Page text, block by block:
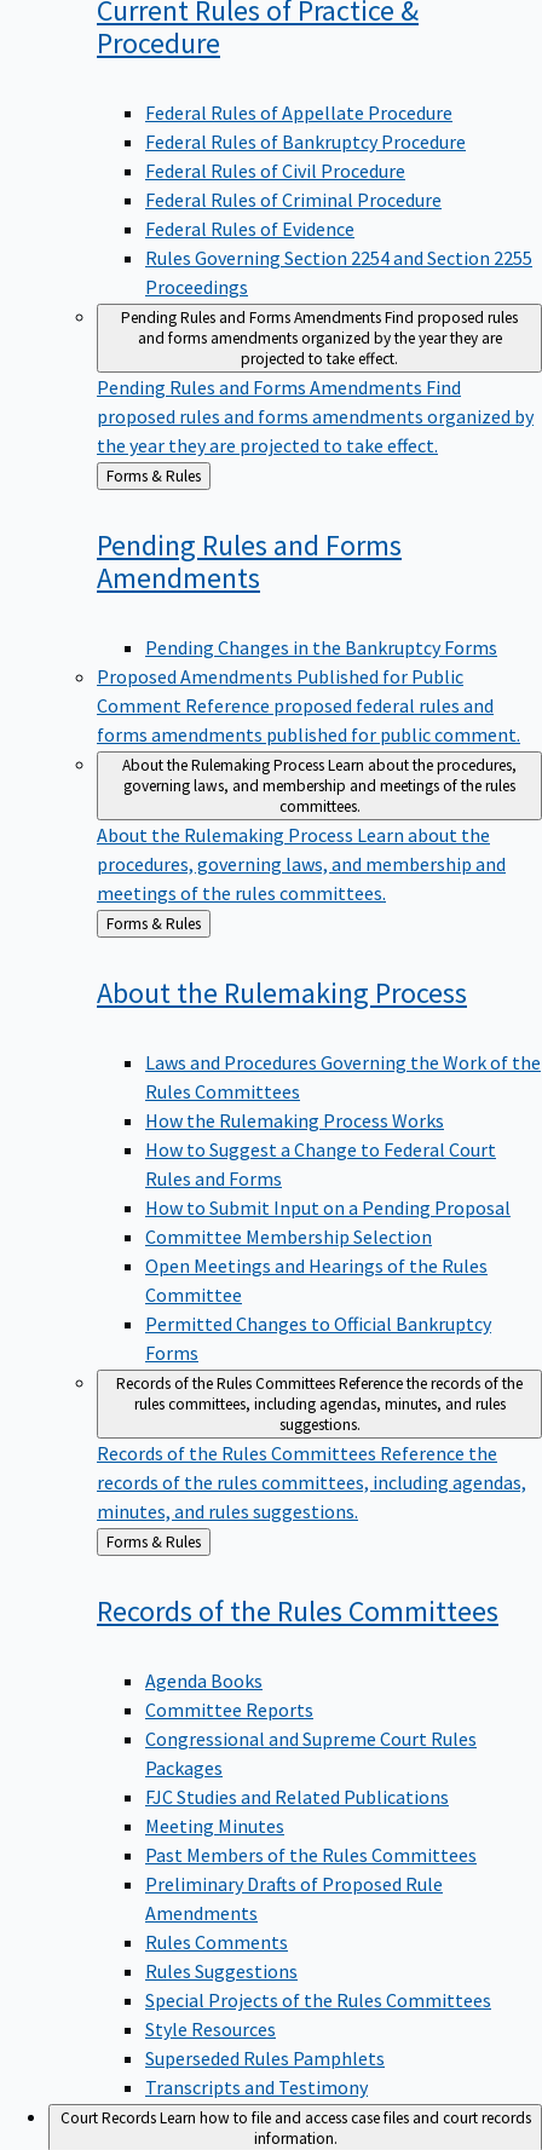
Current Rules of Practice &
Procedure
Federal Rules of Appellate Procedure
Federal Rules of Bankruptcy Procedure
Federal Rules of Civil Procedure
Federal Rules of Criminal Procedure
Federal Rules of Evidence
Rules Governing Section 2254 and Section 2255
Proceedings
Pending Rules and Forms AmendmentsFind proposed rules
and forms amendments organized by the year they are
projected to take effect.
Pending Rules and Forms Amendments Find
proposed rules and forms amendments organized by
the year they are projected to take effect.
Back
to
Forms & Rules
Pending Rules and Forms
Amendments
Pending Changes in the Bankruptcy Forms
Proposed Amendments Published for Public
Comment Reference proposed federal rules and
forms amendments published for public comment.
About the Rulemaking ProcessLearn about the procedures,
governing laws, and membership and meetings of the rules
committees.
About the Rulemaking Process Learn about the
procedures, governing laws, and membership and
meetings of the rules committees.
Back
to
Forms & Rules
About the Rulemaking Process
Laws and Procedures Governing the Work of the
Rules Committees
How the Rulemaking Process Works
How to Suggest a Change to Federal Court
Rules and Forms
How to Submit Input on a Pending Proposal
Committee Membership Selection
Open Meetings and Hearings of the Rules
Committee
Permitted Changes to Official Bankruptcy
Forms
Records of the Rules CommitteesReference the records of the
rules committees, including agendas, minutes, and rules
suggestions.
Records of the Rules Committees Reference the
records of the rules committees, including agendas,
minutes, and rules suggestions.
Back
to
Forms & Rules
Records of the Rules Committees
Agenda Books
Committee Reports
Congressional and Supreme Court Rules
Packages
FJC Studies and Related Publications
Meeting Minutes
Past Members of the Rules Committees
Preliminary Drafts of Proposed Rule
Amendments
Rules Comments
Rules Suggestions
Special Projects of the Rules Committees
Style Resources
Superseded Rules Pamphlets
Transcripts and Testimony
Court RecordsLearn how to file and access case files and court records
information.